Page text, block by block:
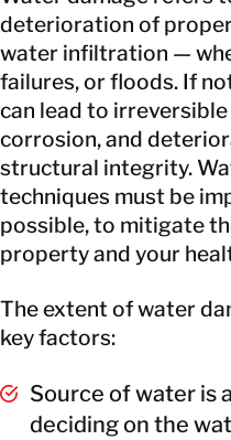
deterioration of
water infiltration —
failures, or floods. If
can lead to
corrosion, and
structural integrity.
techniques must be
possible, to mitigate
property and your
The extent of water
key factors:
Source of water is
deciding on the